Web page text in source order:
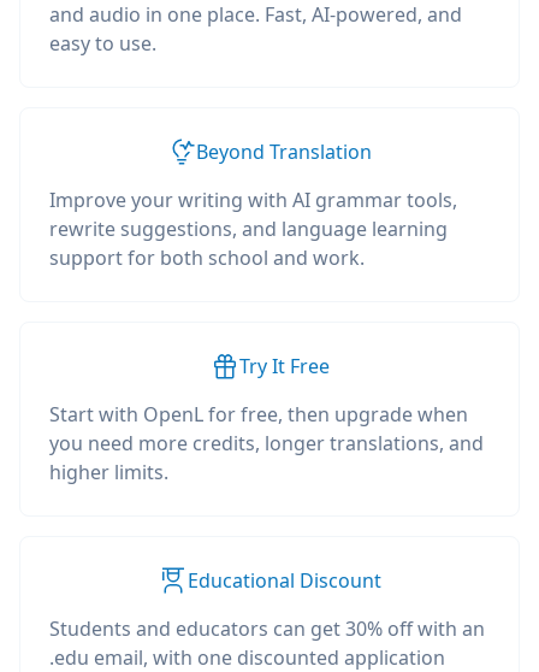
and audio in one place. Fast, AI-powered, and
easy to use.
Beyond Translation
Improve your writing with AI grammar tools,
rewrite suggestions, and language learning
support for both school and work.
Try It Free
Start with OpenL for free, then upgrade when
you need more credits, longer translations, and
higher limits.
Educational Discount
Students and educators can get 30% off with an
.edu email, with one discounted application